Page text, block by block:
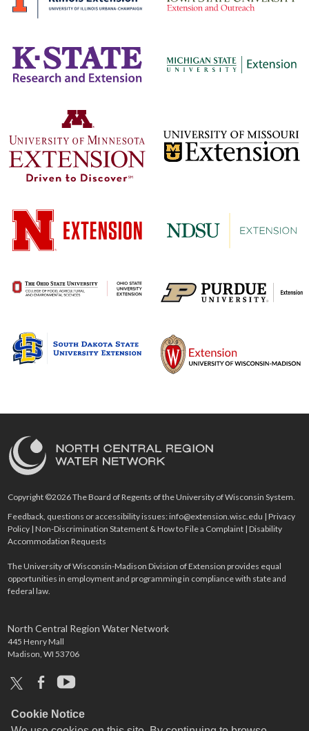
Cookie Notice
Copyright ©2026 The Board of Regents of the University of Wisconsin System.
Feedback, questions or accessibility issues:info@extension.wisc.edu |Privacy
Policy |Non-Discrimination Statement & How to File a Complaint |Disability
Accommodation Requests
The University of Wisconsin-Madison Division of Extension provides equal
opportunities in employment and programming in compliance with state and
federal law.
North Central Region Water Network
445 Henry Mall
Madison, WI 53706
x facebookyoutube